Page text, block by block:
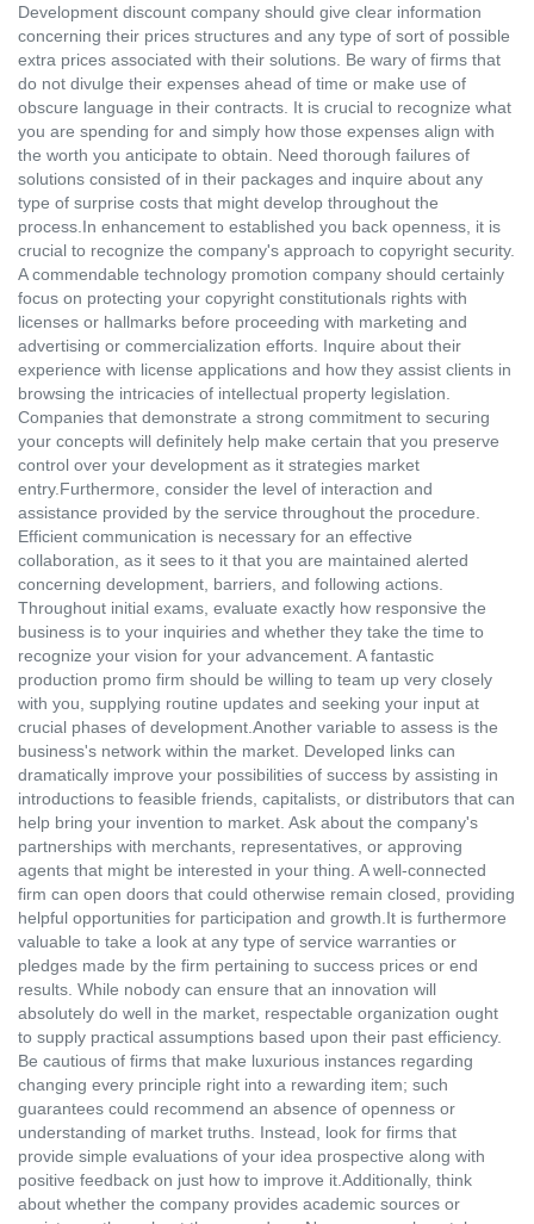
Development discount company should give clear information
concerning their prices structures and any type of sort of possible
extra prices associated with their solutions. Be wary of firms that
do not divulge their expenses ahead of time or make use of
obscure language in their contracts. It is crucial to recognize what
you are spending for and simply how those expenses align with
the worth you anticipate to obtain. Need thorough failures of
solutions consisted of in their packages and inquire about any
type of surprise costs that might develop throughout the
process.In enhancement to established you back openness, it is
crucial to recognize the company's approach to copyright security.
A commendable technology promotion company should certainly
focus on protecting your copyright constitutionals rights with
licenses or hallmarks before proceeding with marketing and
advertising or commercialization efforts. Inquire about their
experience with license applications and how they assist clients in
browsing the intricacies of intellectual property legislation.
Companies that demonstrate a strong commitment to securing
your concepts will definitely help make certain that you preserve
control over your development as it strategies market
entry.Furthermore, consider the level of interaction and
assistance provided by the service throughout the procedure.
Efficient communication is necessary for an effective
collaboration, as it sees to it that you are maintained alerted
concerning development, barriers, and following actions.
Throughout initial exams, evaluate exactly how responsive the
business is to your inquiries and whether they take the time to
recognize your vision for your advancement. A fantastic
production promo firm should be willing to team up very closely
with you, supplying routine updates and seeking your input at
crucial phases of development.Another variable to assess is the
business's network within the market. Developed links can
dramatically improve your possibilities of success by assisting in
introductions to feasible friends, capitalists, or distributors that can
help bring your invention to market. Ask about the company's
partnerships with merchants, representatives, or approving
agents that might be interested in your thing. A well-connected
firm can open doors that could otherwise remain closed, providing
helpful opportunities for participation and growth.It is furthermore
valuable to take a look at any type of service warranties or
pledges made by the firm pertaining to success prices or end
results. While nobody can ensure that an innovation will
absolutely do well in the market, respectable organization ought
to supply practical assumptions based upon their past efficiency.
Be cautious of firms that make luxurious instances regarding
changing every principle right into a rewarding item; such
guarantees could recommend an absence of openness or
understanding of market truths. Instead, look for firms that
provide simple evaluations of your idea prospective along with
positive feedback on just how to improve it.Additionally, think
about whether the company provides academic sources or